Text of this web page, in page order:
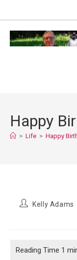
content
Happy
> Life > Happy
PostKelly Adams